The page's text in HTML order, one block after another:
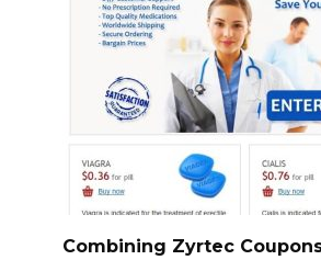
Combining Zyrtec